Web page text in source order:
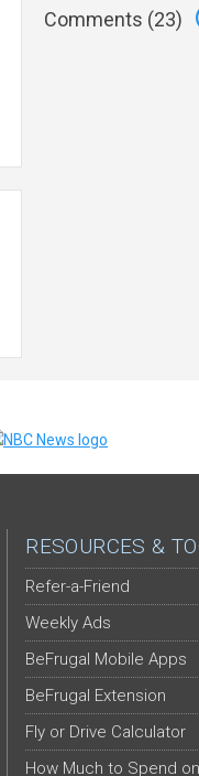
Comments (23)
RESOURCES &
Refer-a-Friend
Weekly Ads
BeFrugal Mobile Apps
BeFrugal Extension
Fly or Drive Calculator
How Much to Spend